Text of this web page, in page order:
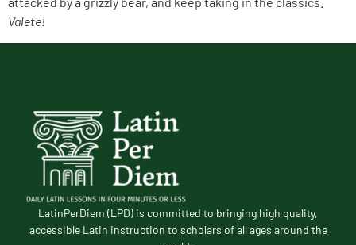
Valete!
LatinPerDiem (LPD) is committed to bringing high quality,
accessible Latin instruction to scholars of all ages around the